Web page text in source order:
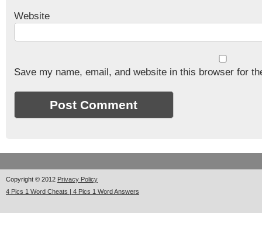
Website
Save my name, email, and website in this browser for
Copyright © 2012 Privacy Policy
4 Pics 1 Word Cheats | 4 Pics 1 Word Answers